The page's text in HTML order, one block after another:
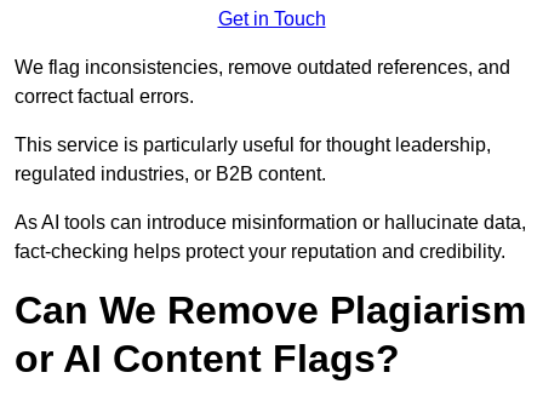
Get in Touch
We flag inconsistencies, remove outdated references, and
correct factual errors.
This service is particularly useful for thought leadership,
regulated industries, or B2B content.
As AI tools can introduce misinformation or hallucinate data,
fact-checking helps protect your reputation and credibility.
Can We Remove Plagiarism
or AI Content Flags?